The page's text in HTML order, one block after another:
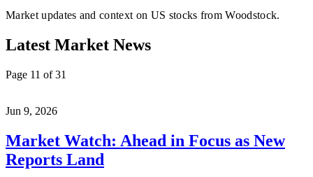
Market updates and context on US stocks from Woodstock.
Latest Market News
Page 11 of 31
Jun 9, 2026
Market Watch: Ahead in Focus as New
Reports Land